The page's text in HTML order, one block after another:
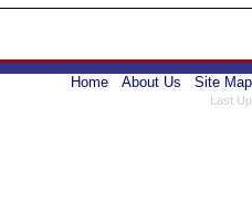
Home About Us Site Map
Last